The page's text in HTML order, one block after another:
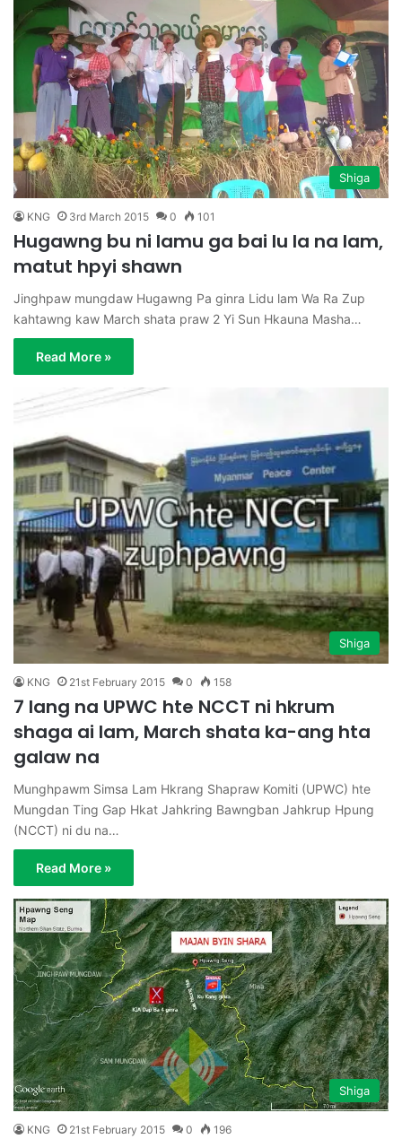
Shiga
KNG 3rd March 2015 0 101
Hugawng bu ni lamu ga bai lu la na lam,
matut hpyi shawn
Jinghpaw mungdaw Hugawng Pa ginra Lidu lam Wa Ra Zup
kahtawng kaw March shata praw 2 Yi Sun Hkauna Masha…
Read More »
Shiga
KNG 21st February 2015 0 158
7 lang na UPWC hte NCCT ni hkrum
shaga ai lam, March shata ka-ang hta
galaw na
Munghpawm Simsa Lam Hkrang Shapraw Komiti (UPWC) hte
Mungdan Ting Gap Hkat Jahkring Bawngban Jahkrup Hpung
(NCCT) ni du na…
Read More »
Shiga
KNG 21st February 2015 0 196